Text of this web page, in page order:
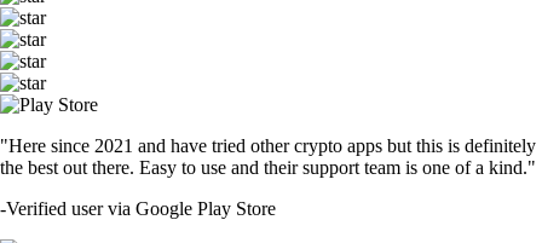
"Here since 2021 and have tried other crypto apps but this is definitely
the best out there. Easy to use and their support team is one of a kind."
-Verified user via Google Play Store